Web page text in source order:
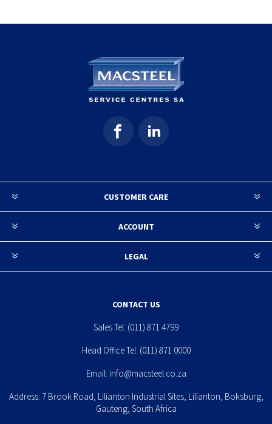
CUSTOMER CARE
ACCOUNT
LEGAL
CONTACT US
Sales Tel: (011) 871 4799
Head Office Tel: (011) 871 0000
Email: info@macsteel.co.za
Address: 7 Brook Road, Lilianton Industrial Sites, Lilianton, Boksburg,
Gauteng, South Africa